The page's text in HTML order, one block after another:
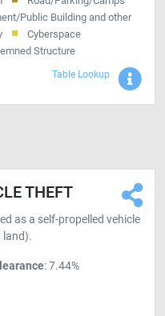
Public Building and other
Cyberspace
Structure
Table Lookup
THEFT
as a self-propelled vehicle
: 7.44%